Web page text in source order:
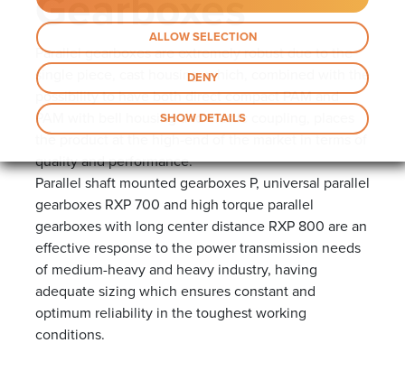
ALLOW SELECTION
DENY
SHOW DETAILS
Parallel gearboxes are extremely robust due to the
single piece, cast housing, which, combined with the
possibility to have both direct compact PAM and
PAM with bell housing and elastic coupling, places
the product at the high-end of the market in terms of
quality and performance.
Parallel shaft mounted gearboxes P, universal parallel
gearboxes RXP 700 and high torque parallel
gearboxes with long center distance RXP 800 are an
effective response to the power transmission needs
of medium-heavy and heavy industry, having
adequate sizing which ensures constant and
optimum reliability in the toughest working
conditions.